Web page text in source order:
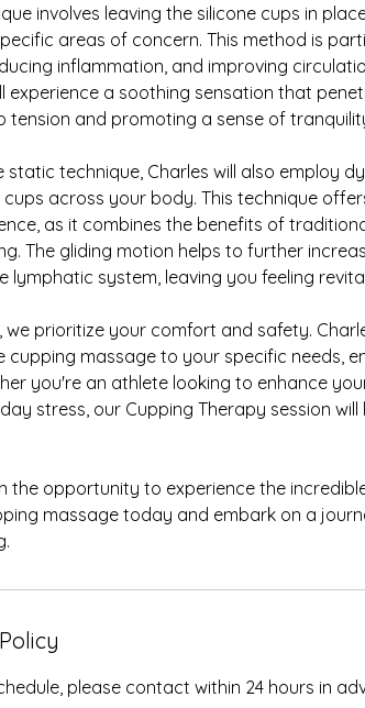
involves leaving the silicone cups in
areas of concern. This method is
inflammation, and improving
experience a soothing sensation that
tension and promoting a sense of
static technique, Charles will also employ
cups across your body. This technique
as it combines the benefits of
The gliding motion helps to further
lymphatic system, leaving you feeling
we prioritize your comfort and safety.
cupping massage to your specific needs,
you're an athlete looking to enhance
stress, our Cupping Therapy session
the opportunity to experience the
massage today and embark on a
please contact within 24 hours in